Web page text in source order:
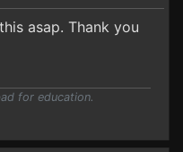
asap. Thank you
for education.